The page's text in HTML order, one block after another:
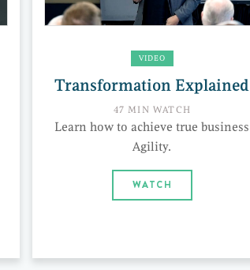
VIDEO
Transformation Explained
47 MIN WATCH
Learn how to achieve true business
Agility.
WATCH